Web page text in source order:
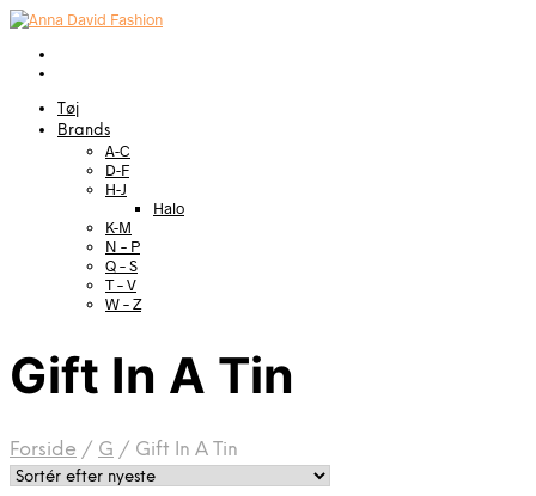
Tøj
Brands
A-C
D-F
H-J
Halo
K-M
N – P
Q – S
T – V
W – Z
Gift In A Tin
Forside / G / Gift In A Tin